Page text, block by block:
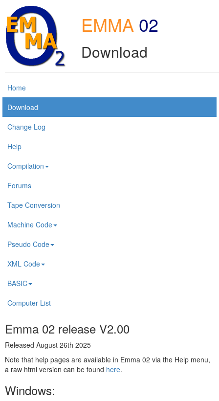
EMMA 02
Download
Home
Download
Change Log
Help
Compilation
Forums
Tape Conversion
Machine Code
Pseudo Code
XML Code
BASIC
Computer List
Emma 02 release V2.00
Released August 26th 2025
Note that help pages are available in Emma 02 via the Help menu,
a raw html version can be found here.
Windows: